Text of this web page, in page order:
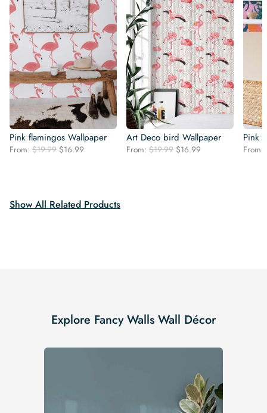
Pink flamingos Wallpaper
From: $19.99 Original
$16.99
Art Deco bird Wallpaper
From: $19.99 Original
$16.99
Pink
From:
Show All Related Products
Explore Fancy Walls Wall Décor